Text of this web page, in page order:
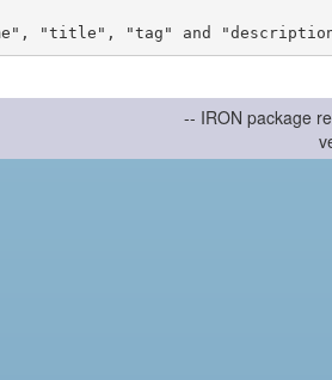
-- IRON package